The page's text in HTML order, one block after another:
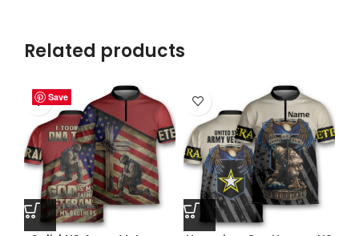
Related products
Save
Save
Save
Save